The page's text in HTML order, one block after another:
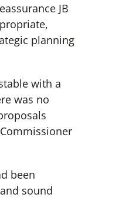
JB
planning
with a
was no
been
sound